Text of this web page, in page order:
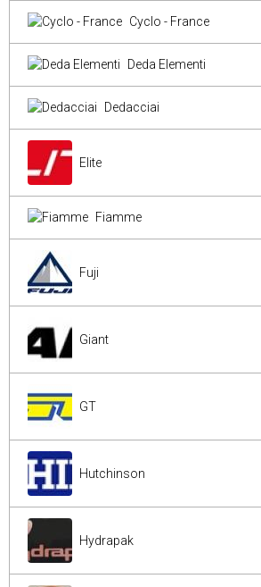
Cyclo - France
Deda Elementi
Dedacciai
Elite
Fiamme
Fuji
Giant
GT
Hutchinson
Hydrapak